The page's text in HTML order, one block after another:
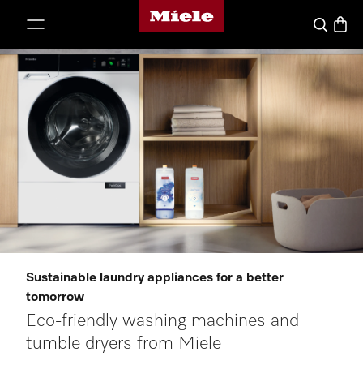
Miele's homepage
SearchBasket
Sustainable laundry appliances for a better
tomorrow
Eco-friendly washing machines and
tumble dryers from Miele